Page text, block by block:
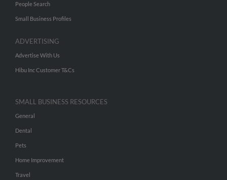
People Search
Small Business Profiles
ADVERTISING
Advertise With Us
Hibu Inc Customer T&Cs
SMALL BUSINESS RESOURCES
General
Dental
Pets
Home Improvement
Travel